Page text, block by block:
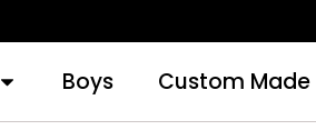
Boys Custom Made